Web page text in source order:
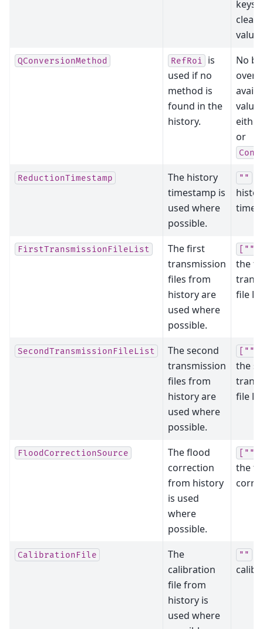
keys
clear
QConversionMethod RefRoi
is
used if no
method is
found in the
history.
No
value
or
ReductionTimestamp
The history
timestamp is
used where
possible.
""
FirstTransmissionFileList
The first
transmission
files from
history are
used where
possible.
[""]
the
file
SecondTransmissionFileList
The second
transmission
files from
history are
used where
possible.
[""]
the
file
FloodCorrectionSource
The flood
correction
from history
is used
where
possible.
[""]
the
CalibrationFile
The
calibration
file from
history is
used where
""